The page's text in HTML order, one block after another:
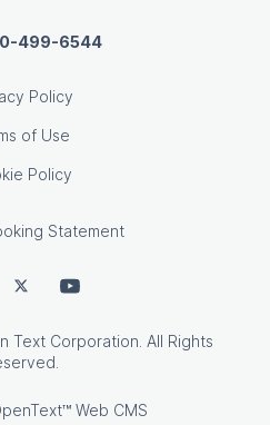
499-6544
Policy
of Use
Policy
Statement
on LinkedIn
OpenText on Twitter
Text Corporation. All Rights
Web CMS